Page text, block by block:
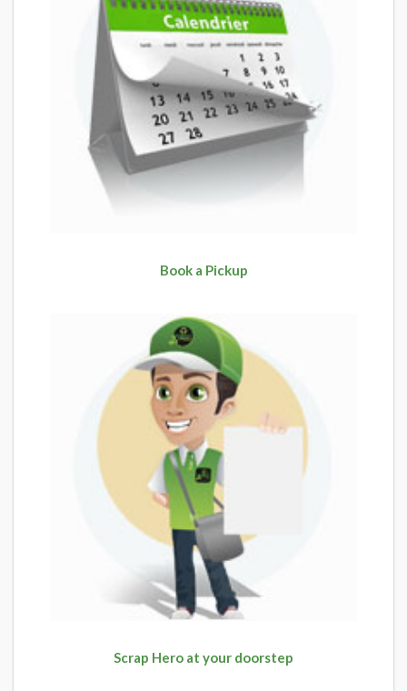
Book a Pickup
Scrap Hero at your doorstep